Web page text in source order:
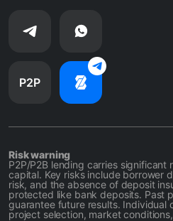
P2P
Risk warning
P2P/P2B lending carries significant
capital. Key risks include borrower
risk, and the absence of deposit
protected like bank deposits. Past
guarantee future results. Individual
project selection, market